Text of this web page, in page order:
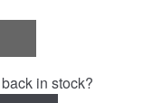
in stock?